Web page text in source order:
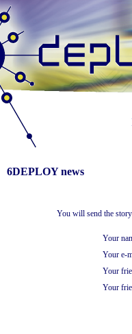
6DEPLOY news
You will send the
Your
Your e-
Your
Your